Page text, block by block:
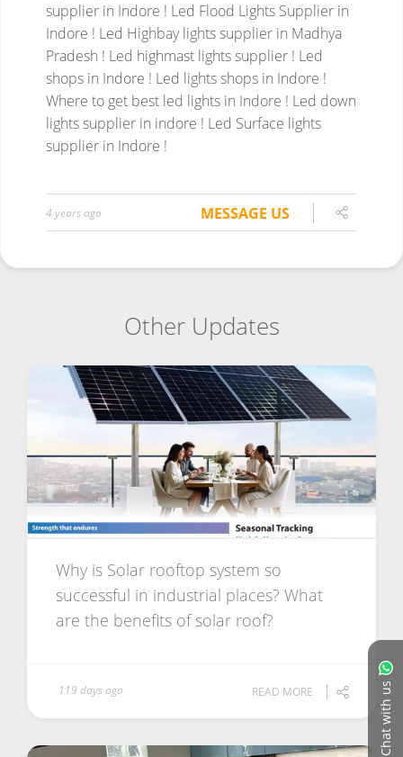
Chat with us
supplier in Indore ! Led Flood Lights Supplier in
Indore ! Led Highbay lights supplier in Madhya
Pradesh ! Led highmast lights supplier ! Led
shops in Indore ! Led lights shops in Indore !
Where to get best led lights in Indore ! Led down
lights supplier in indore ! Led Surface lights
supplier in Indore !
4 years ago MESSAGE US
Other Updates
Why is Solar rooftop system so
successful in industrial places? What
are the benefits of solar roof?
119 days ago READ MORE